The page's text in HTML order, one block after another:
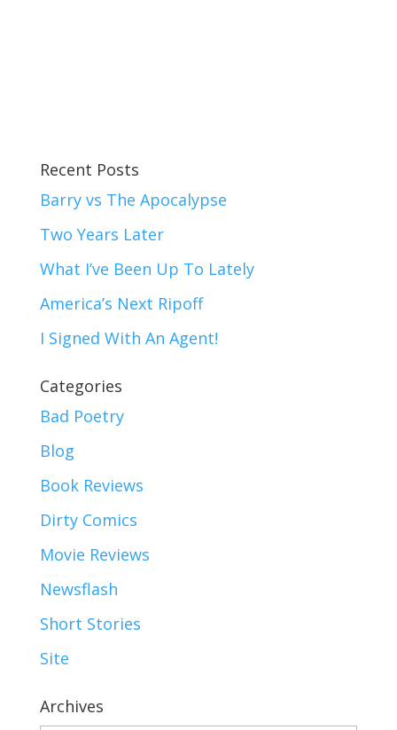
Recent Posts
Barry vs The Apocalypse
Two Years Later
What I’ve Been Up To Lately
America’s Next Ripoff
I Signed With An Agent!
Categories
Bad Poetry
Blog
Book Reviews
Dirty Comics
Movie Reviews
Newsflash
Short Stories
Site
Archives